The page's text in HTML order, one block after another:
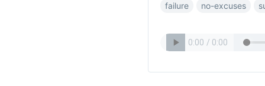
failure no-excuses